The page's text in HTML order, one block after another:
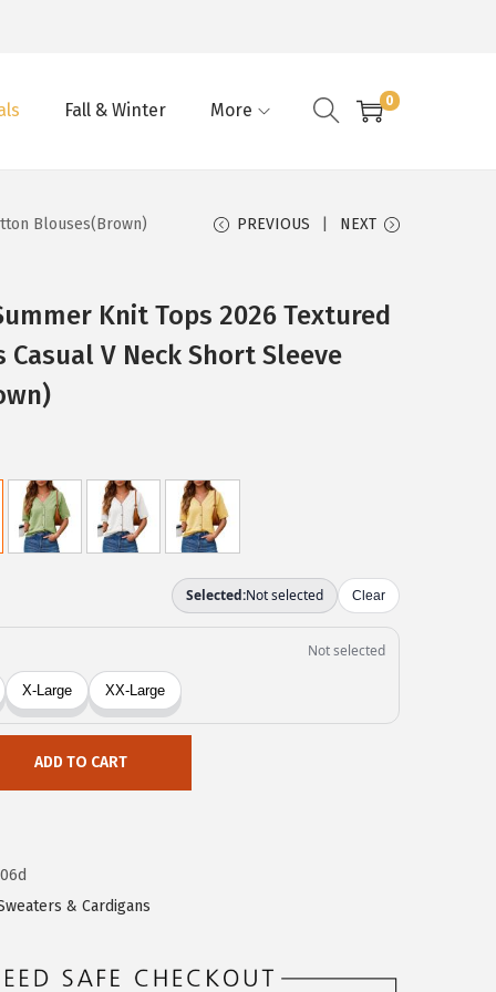
Fall & Winter More 0
Blouses(Brown) PREVIOUS NEXT
Knit Tops 2026 Textured
V Neck Short Sleeve
ADD TO CART
& Cardigans